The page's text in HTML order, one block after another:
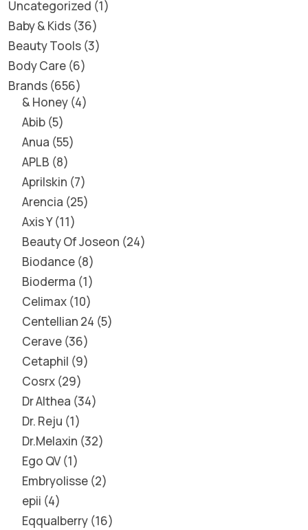
Uncategorized 1
Baby & Kids 36
Beauty Tools 3
Body Care 6
Brands 656
& Honey 4
Abib 5
Anua 55
APLB 8
Aprilskin 7
Arencia 25
Axis Y 11
Beauty Of Joseon 24
Biodance 8
Bioderma 1
Celimax 10
Centellian 24 5
Cerave 36
Cetaphil 9
Cosrx 29
Dr Althea 34
Dr. Reju 1
Dr.Melaxin 32
Ego QV 1
Embryolisse 2
epii 4
Eqqualberry 16